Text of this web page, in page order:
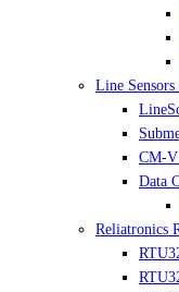
Line
CM-V
Data
Reliatronics